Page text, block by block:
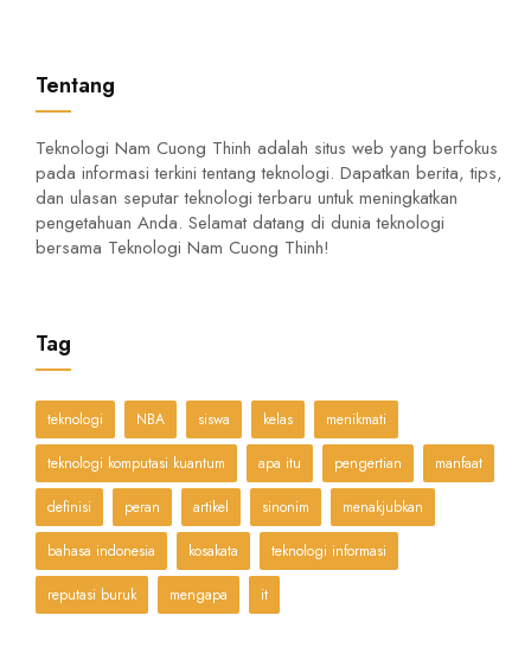
Tentang
Teknologi Nam Cuong Thinh adalah situs web yang berfokus
pada informasi terkini tentang teknologi. Dapatkan berita, tips,
dan ulasan seputar teknologi terbaru untuk meningkatkan
pengetahuan Anda. Selamat datang di dunia teknologi
bersama Teknologi Nam Cuong Thinh!
Tag
teknologi NBA siswa kelas menikmati
teknologi komputasi kuantum apa itu pengertian manfaat
definisi peran artikel sinonim menakjubkan
bahasa indonesia kosakata teknologi informasi
reputasi buruk mengapa it